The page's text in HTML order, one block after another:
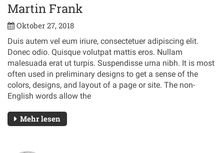
Martin Frank
Oktober 27, 2018
Duis autem vel eum iriure, consectetuer adipiscing elit.
Donec odio. Quisque volutpat mattis eros. Nullam
malesuada erat ut turpis. Suspendisse urna nibh. It is most
often used in preliminary designs to get a sense of the
colors, designs, and layout of a page or site. The non-
English words allow the
Mehr lesen